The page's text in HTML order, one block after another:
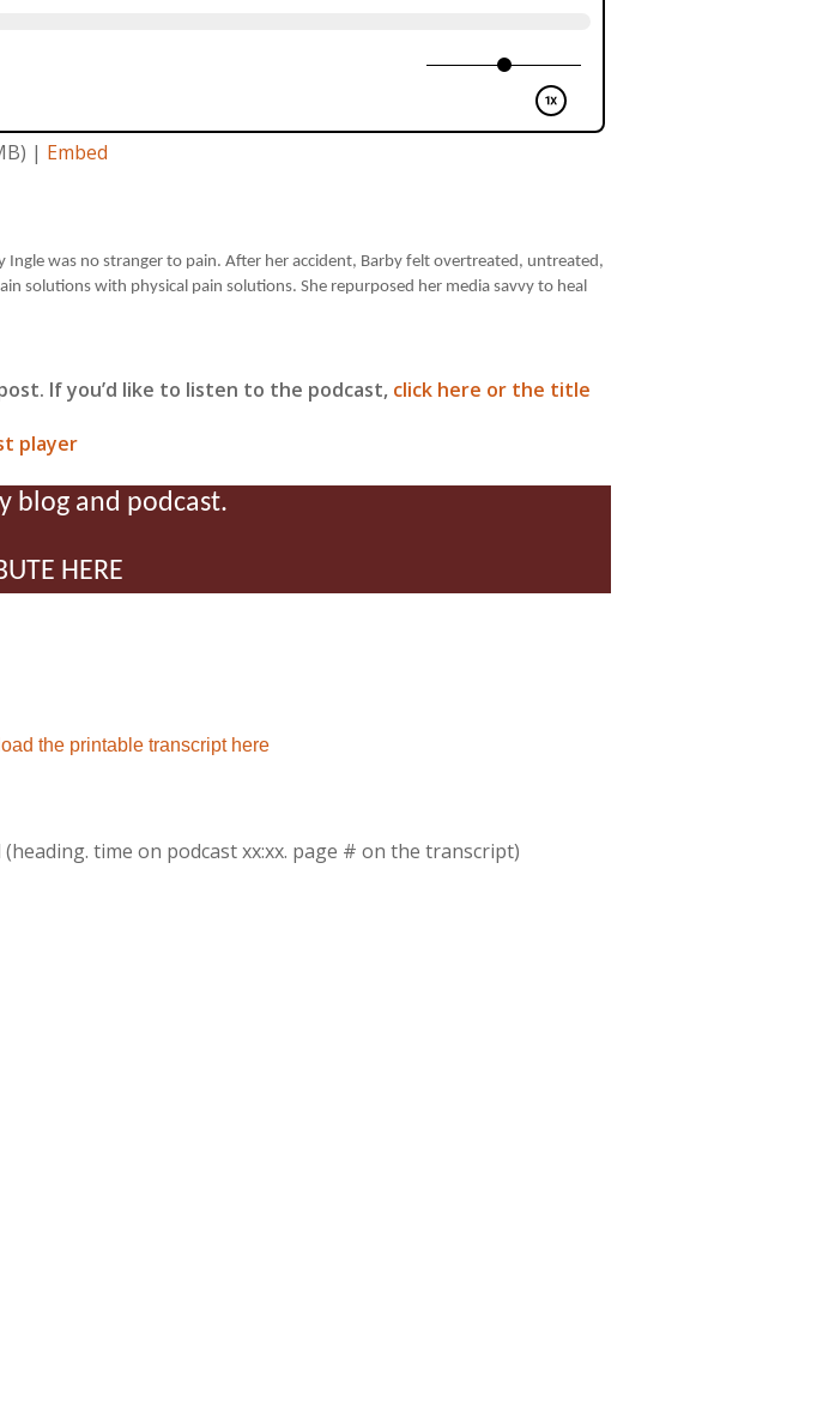
| Embed
was no stranger to pain. After her accident, Barby felt overtreated, untreated,
solutions with physical pain solutions. She repurposed her media savvy to heal
If you’d like to listen to the podcast, click here or the title
player
blog and podcast.
HERE
the printable transcript here
(heading. time on podcast xx:xx. page # on the transcript)